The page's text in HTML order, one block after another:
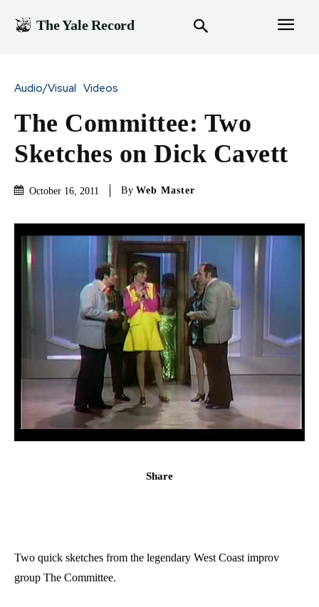
The Yale Record
Audio/Visual Videos
The Committee: Two
Sketches on Dick Cavett
October 16, 2011 By Web Master
Share
Two quick sketches from the legendary West Coast improv
group The Committee.